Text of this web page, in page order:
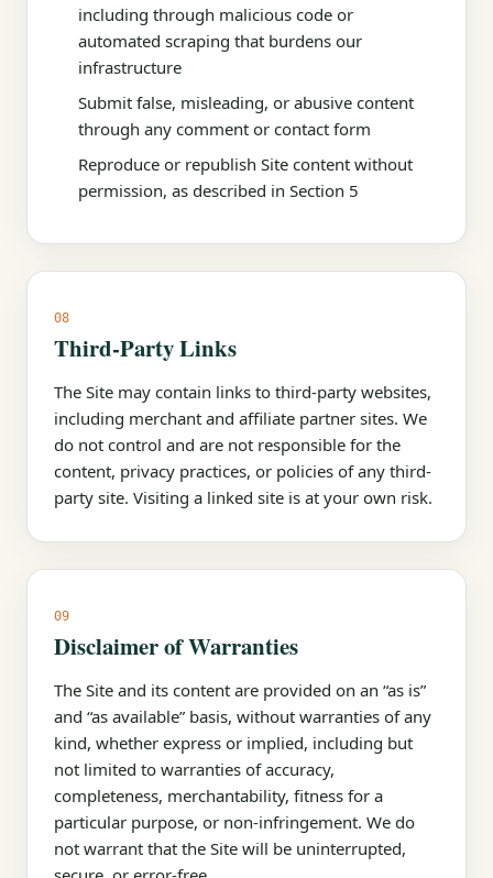
including through malicious code or
automated scraping that burdens our
infrastructure
Submit false, misleading, or abusive content
through any comment or contact form
Reproduce or republish Site content without
permission, as described in Section 5
08
Third-Party Links
The Site may contain links to third-party websites,
including merchant and affiliate partner sites. We
do not control and are not responsible for the
content, privacy practices, or policies of any third-
party site. Visiting a linked site is at your own risk.
09
Disclaimer of Warranties
The Site and its content are provided on an “as is”
and “as available” basis, without warranties of any
kind, whether express or implied, including but
not limited to warranties of accuracy,
completeness, merchantability, fitness for a
particular purpose, or non-infringement. We do
not warrant that the Site will be uninterrupted,